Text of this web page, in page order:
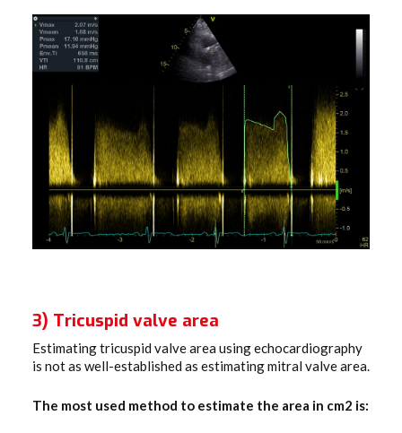
3) Tricuspid valve area
Estimating tricuspid valve area using echocardiography
is not as well-established as estimating mitral valve area.
The most used method to estimate the area in cm2 is: